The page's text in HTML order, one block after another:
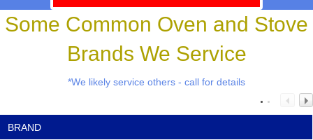
Some Common Oven and Stove
Brands We Service
*We likely service others - call for details
BRAND